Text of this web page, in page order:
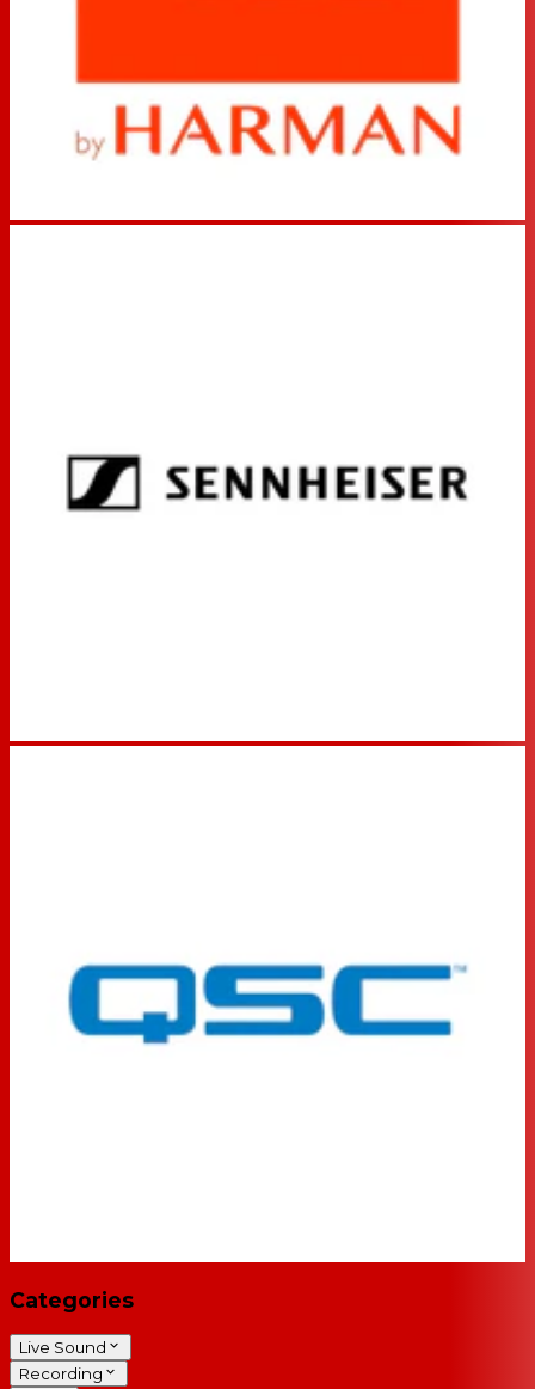
Categories
Live Sound
Recording